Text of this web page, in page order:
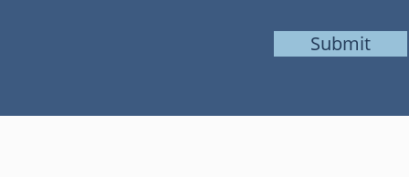
Submit